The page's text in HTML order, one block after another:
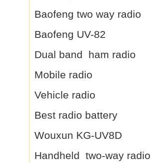
Baofeng two way radio
Baofeng UV-82
Dual band ham radio
Mobile radio
Vehicle radio
Best radio battery
Wouxun KG-UV8D
Handheld two-way radio